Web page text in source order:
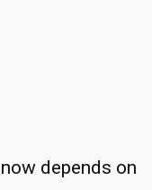
depends on